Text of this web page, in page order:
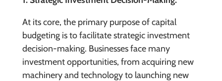
At its core, the primary purpose of capital
budgeting is to facilitate strategic investment
decision-making. Businesses face many
investment opportunities, from acquiring new
machinery and technology to launching new